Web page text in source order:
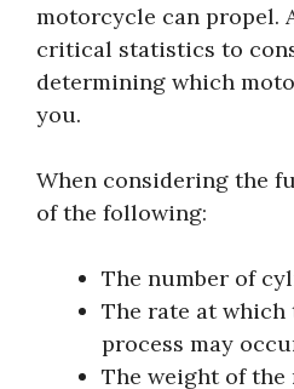
motorcycle can propel.
critical statistics to
determining which
you.
When considering the
of the following:
The number of
The rate at
process may
The weight of the